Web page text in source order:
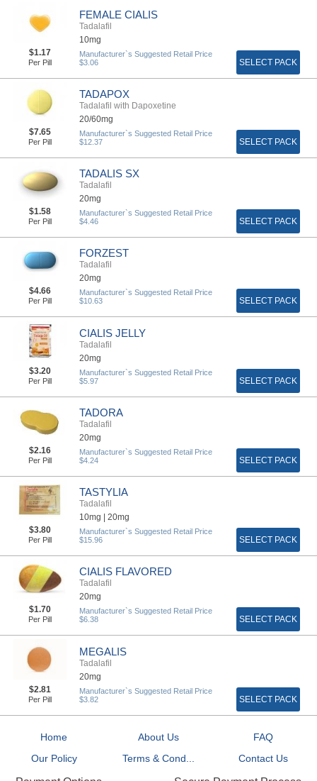
FEMALE CIALIS
Tadalafil
10mg
$1.17
Per Pill
Manufacturer`s Suggested Retail Price
$3.06
SELECT PACK
TADAPOX
Tadalafil with Dapoxetine
20/60mg
$7.65
Per Pill
Manufacturer`s Suggested Retail Price
$12.37
SELECT PACK
TADALIS SX
Tadalafil
20mg
$1.58
Per Pill
Manufacturer`s Suggested Retail Price
$4.46
SELECT PACK
FORZEST
Tadalafil
20mg
$4.66
Per Pill
Manufacturer`s Suggested Retail Price
$10.63
SELECT PACK
CIALIS JELLY
Tadalafil
20mg
$3.20
Per Pill
Manufacturer`s Suggested Retail Price
$5.97
SELECT PACK
TADORA
Tadalafil
20mg
$2.16
Per Pill
Manufacturer`s Suggested Retail Price
$4.24
SELECT PACK
TASTYLIA
Tadalafil
10mg | 20mg
$3.80
Per Pill
Manufacturer`s Suggested Retail Price
$15.96
SELECT PACK
CIALIS FLAVORED
Tadalafil
20mg
$1.70
Per Pill
Manufacturer`s Suggested Retail Price
$6.38
SELECT PACK
MEGALIS
Tadalafil
20mg
$2.81
Per Pill
Manufacturer`s Suggested Retail Price
$3.82
SELECT PACK
Home About Us
FAQ
Our Policy
Terms & Cond... Contact Us